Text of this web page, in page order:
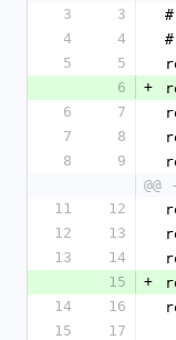
3
3
4
4
#
5
5
6
+
6
7
7
8
8
9
11
12
12
13
13
14
15
+
14
16
15
17